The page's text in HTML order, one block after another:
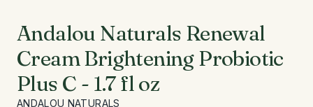
Andalou Naturals Renewal
Cream Brightening Probiotic
Plus C - 1.7 fl oz
ANDALOU NATURALS